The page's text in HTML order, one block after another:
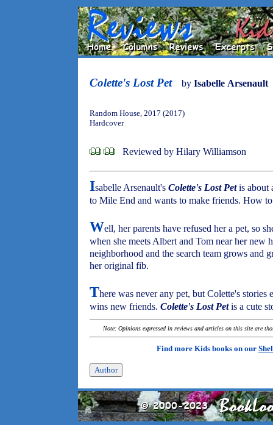
Colette's Lost Pet by Isabelle Arsenault
Random House, 2017 (2017)
Hardcover
Reviewed by Hilary Williamson
Isabelle Arsenault's Colette's Lost Petis about
to Mile End and wants to make friends. How
Well, her parents have refused her a pet, so
when she meets Albert and Tom near her new
neighborhood and the search team grows and
her original fib.
There was never any pet, but Colette's
wins new friends. Colette's Lost Petis a cute
Note: Opinions expressed in reviews and articles on this site are
Find more Kids books on our